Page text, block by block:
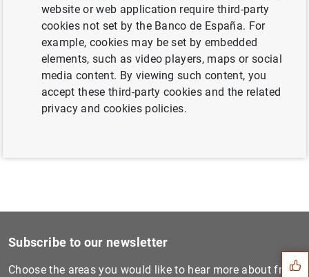
Previous
Next
Consolidated financial stat...
Suggestions
Subscribe to our newsletter
Choose the areas you would like to hear more about from
website or web application require third-party
cookies not set by the Banco de España. For
example, cookies may be set by embedded
elements, such as video players, maps or social
media content. By viewing such content, you
accept these third-party cookies and the related
privacy and cookies policies.